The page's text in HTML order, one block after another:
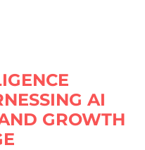
AI
GROWTH